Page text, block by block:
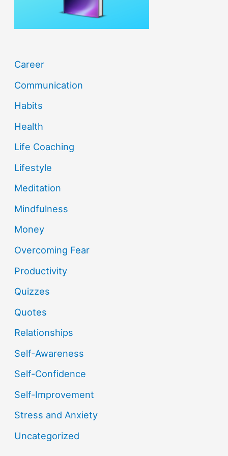
Career
Communication
Habits
Health
Life Coaching
Lifestyle
Meditation
Mindfulness
Money
Overcoming Fear
Productivity
Quizzes
Quotes
Relationships
Self-Awareness
Self-Confidence
Self-Improvement
Stress and Anxiety
Uncategorized